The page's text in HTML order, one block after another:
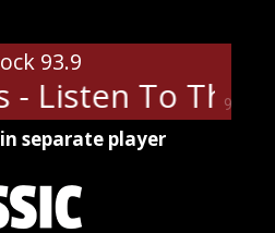
90%
93.9
Listen To The
separate player